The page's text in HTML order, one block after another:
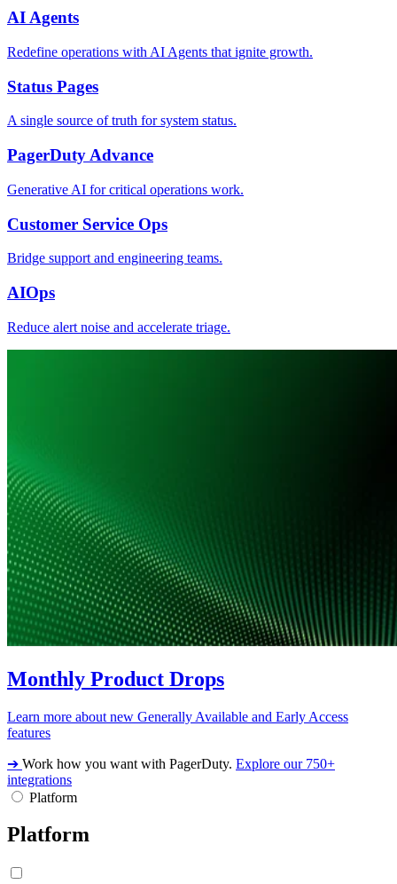
AI Agents
Redefine operations with AI Agents that ignite growth.
Status Pages
A single source of truth for system status.
PagerDuty Advance
Generative AI for critical operations work.
Customer Service Ops
Bridge support and engineering teams.
AIOps
Reduce alert noise and accelerate triage.
Monthly Product Drops
Learn more about new Generally Available and Early Access
features
➔ Work how you want with PagerDuty. Explore our 750+
integrations
Platform
Platform